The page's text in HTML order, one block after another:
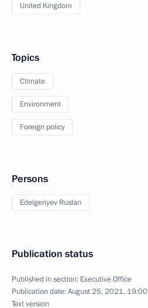
United Kingdom
Topics
Climate
Environment
Foreign policy
Persons
Edelgeriyev Ruslan
Publication status
Published in section: Executive Office
Publication date:August 25, 2021, 19:00
Text version